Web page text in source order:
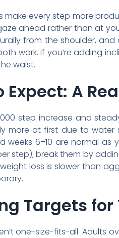
make every step more
ahead rather than at
from the shoulder,
work. If you’re adding
waist.
Expect: A
step increase and
more at first due to water
weeks 6–10 are normal
step); break them by
loss is slower than
Targets for
one-size-fits-all. Adults